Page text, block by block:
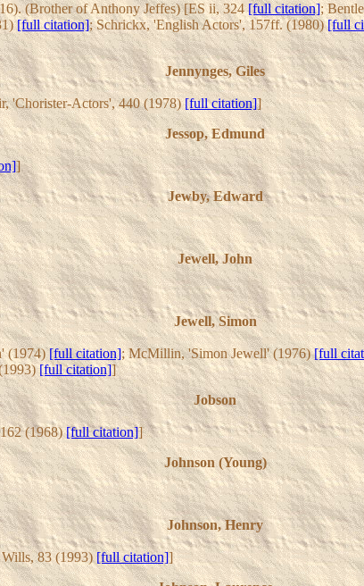
(Brother of Anthony Jeffes) [ES ii, 324[full citation];
[full citation]; Schrickx, 'English Actors', 157ff. (1980)[full
Jennynges, Giles
'Chorister-Actors', 440 (1978)[full citation]]
Jessop, Edmund
]
Jewby, Edward
Jewell, John
Jewell, Simon
(1974)[full citation]; McMillin, 'Simon Jewell' (1976)[full
[full citation]]
Jobson
(1968)[full citation]]
Johnson (Young)
Johnson, Henry
83 (1993)[full citation]]